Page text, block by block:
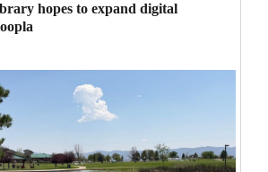
hopes to expand digital